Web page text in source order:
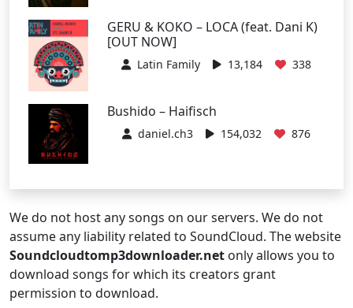
GERU & KOKO – LOCA (feat. Dani K)
[OUT NOW]
Latin Family 13,184 338
Bushido – Haifisch
daniel.ch3 154,032 876
We do not host any songs on our servers. We do not
assume any liability related to SoundCloud. The website
Soundcloudtomp3downloader.net only allows you to
download songs for which its creators grant
permission to download.